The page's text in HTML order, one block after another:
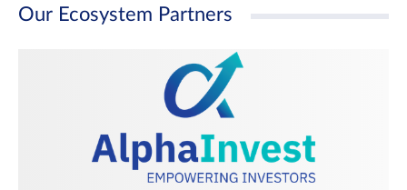
Our Ecosystem Partners